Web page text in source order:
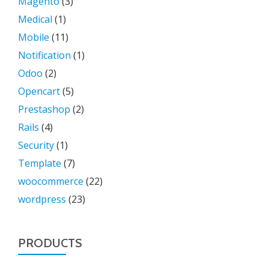
Medical (1)
Mobile (11)
Notification (1)
Odoo (2)
Opencart(5)
Prestashop (2)
Rails (4)
Security(1)
Template (7)
woocommerce (22)
wordpress (23)
PRODUCTS